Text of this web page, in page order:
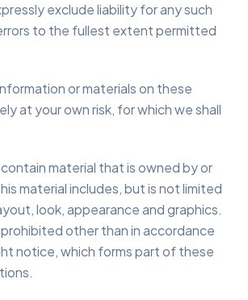
exclude liability for any such
to the fullest extent permitted
or materials on these
at your own risk, for which we shall
material that is owned by or
material includes, but is not limited
look, appearance and graphics.
other than in accordance
notice, which forms part of these